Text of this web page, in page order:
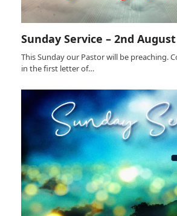
Sunday Service – 2nd
This Sunday our Pastor will be preaching.
in the first letter of…